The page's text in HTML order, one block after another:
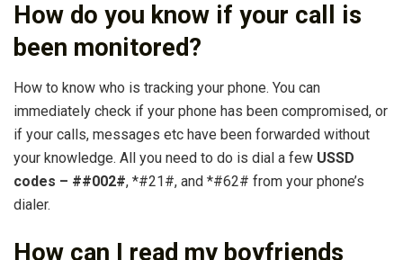
How do you know if your call is
been monitored?
How to know who is tracking your phone. You can
immediately check if your phone has been compromised, or
if your calls, messages etc have been forwarded without
your knowledge. All you need to do is dial a few USSD
codes – ##002#, *#21#, and *#62# from your phone’s
dialer.
How can I read my boyfriends